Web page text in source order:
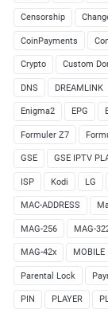
Censorship
CoinPayments
Crypto Custom
DNS DREAMLINK
Enigma2 EPG
Formuler Z7
GSE GSE IPTV
ISP Kodi LG
MAC-ADDRESS
MAG-256 MAG-
MAG-42x MOBILE
Parental Lock
PIN PLAYER